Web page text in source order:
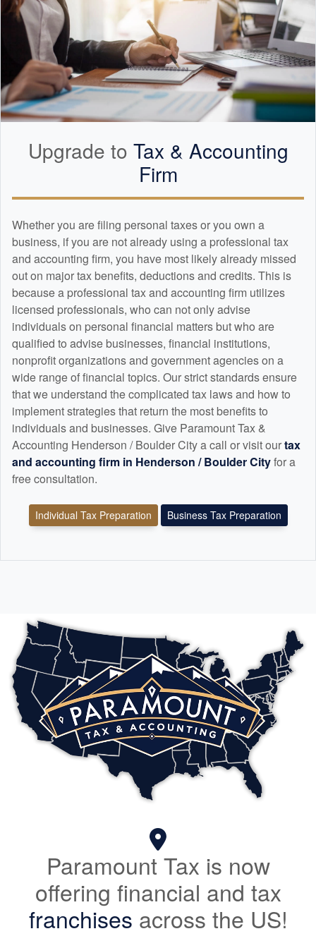
Upgrade to Tax & Accounting
Firm
Whether you are filing personal taxes or you own a
business, if you are not already using a professional tax
and accounting firm, you have most likely already missed
out on major tax benefits, deductions and credits. This is
because a professional tax and accounting firm utilizes
licensed professionals, who can not only advise
individuals on personal financial matters but who are
qualified to advise businesses, financial institutions,
nonprofit organizations and government agencies on a
wide range of financial topics. Our strict standards ensure
that we understand the complicated tax laws and how to
implement strategies that return the most benefits to
individuals and businesses. Give Paramount Tax &
Accounting Henderson / Boulder City a call or visit ourtax
and accounting firm in Henderson / Boulder Cityfor a
free consultation.
Individual Tax Preparation Business Tax Preparation
Paramount Tax is now
offering financial and tax
franchises across the US!